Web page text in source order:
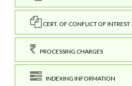
CERT. OF CONFLICT OF INTREST
PROCESSING CHARGES
INDEXING INFORMATION